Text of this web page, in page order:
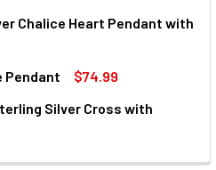
OVER STERLING SILVER
OF GOLD OVER STERLING
Chalice Heart Pendant with
OVER STERLING SILVER
Pendant
$74.99
STERLING SILVER CHALICE
OF STERLING SILVER
Silver Cross with